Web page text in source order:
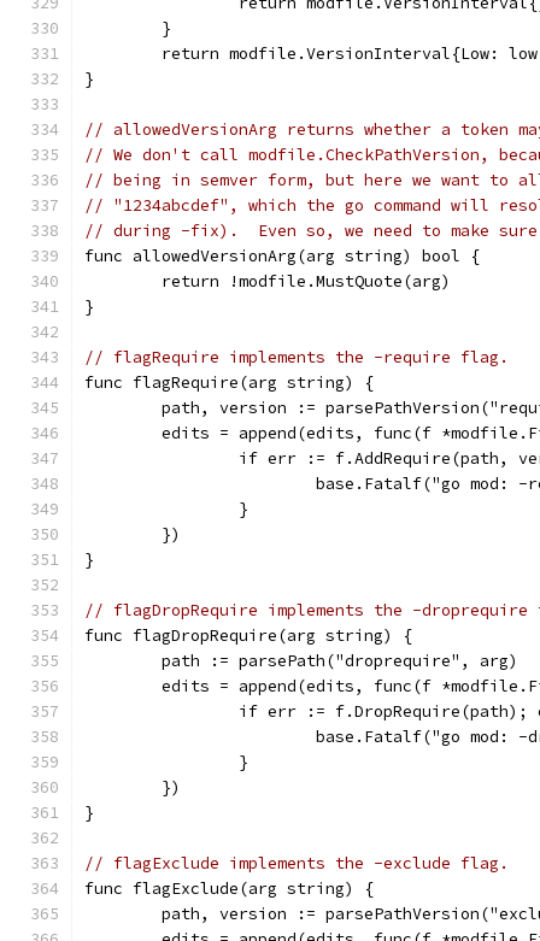
	}
return modfile.VersionInterval{Low:
}
// allowedVersionArg returns whether a token
// We don't call modfile.CheckPathVersion,
// being in semver form, but here we want to
// "1234abcdef", which the go command will
// during -fix).  Even so, we need to make
func allowedVersionArg(arg string) bool {
	return !modfile.MustQuote(arg)
}
// flagRequire implements the -require flag.
func flagRequire(arg string) {
path, version :=
edits = append(edits, func(f
if err := f.AddRequire(path,
base.Fatalf("go mod:
		}
	})
}
// flagDropRequire implements the -
func flagDropRequire(arg string) {
	path := parsePath("droprequire", arg)
edits = append(edits, func(f
if err := f.DropRequire(path);
base.Fatalf("go mod:
		}
	})
}
// flagExclude implements the -exclude flag.
func flagExclude(arg string) {
path, version :=